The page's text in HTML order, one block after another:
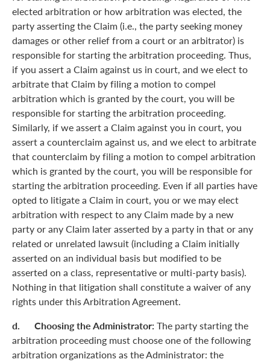
elected arbitration or how arbitration was elected, the
party asserting the Claim (i.e., the party seeking money
damages or other relief from a court or an arbitrator) is
responsible for starting the arbitration proceeding. Thus,
if you assert a Claim against us in court, and we elect to
arbitrate that Claim by filing a motion to compel
arbitration which is granted by the court, you will be
responsible for starting the arbitration proceeding.
Similarly, if we assert a Claim against you in court, you
assert a counterclaim against us, and we elect to arbitrate
that counterclaim by filing a motion to compel arbitration
which is granted by the court, you will be responsible for
starting the arbitration proceeding. Even if all parties have
opted to litigate a Claim in court, you or we may elect
arbitration with respect to any Claim made by a new
party or any Claim later asserted by a party in that or any
related or unrelated lawsuit (including a Claim initially
asserted on an individual basis but modified to be
asserted on a class, representative or multi-party basis).
Nothing in that litigation shall constitute a waiver of any
rights under this Arbitration Agreement.
d. Choosing the Administrator: The party starting the
arbitration proceeding must choose one of the following
arbitration organizations as the Administrator: the